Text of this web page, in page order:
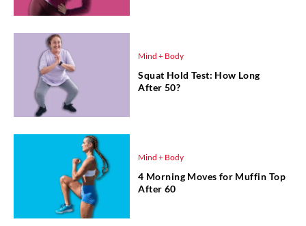
Mind + Body
Squat Hold Test: How Long
After 50?
Mind + Body
4 Morning Moves for Muffin Top
After 60